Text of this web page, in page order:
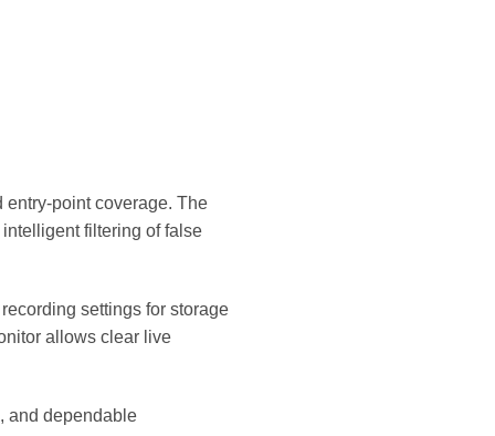
point coverage. The
filtering of false
settings for storage
allows clear live
and dependable